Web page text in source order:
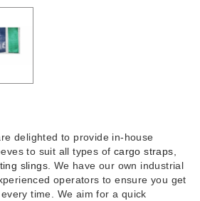
delighted to provide in-house
to suit all types of cargo straps
slings . We have our own industrial
operators to ensure you get
time. We aim for a quick